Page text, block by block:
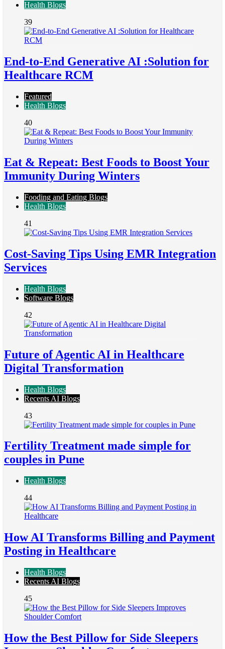
Health Blogs
39
End-to-End Generative AI :Solution for
Healthcare RCM
Featured
Health Blogs
40
Eat & Repeat: Best Foods to Boost Your
Immunity During Winters
Fooding and Eating Blogs
Health Blogs
41
Cost-Saving Tips Using EMR Integration
Services
Health Blogs
Software Blogs
42
Future of Agentic AI in Healthcare
Digital Transformation
Health Blogs
Recents AI Blogs
43
Fertility Treatment made simple for
couples in Pune
Health Blogs
44
How AI Transforms Billing and Payment
Posting in Healthcare
Health Blogs
Recents AI Blogs
45
How the Best Pillow for Side Sleepers